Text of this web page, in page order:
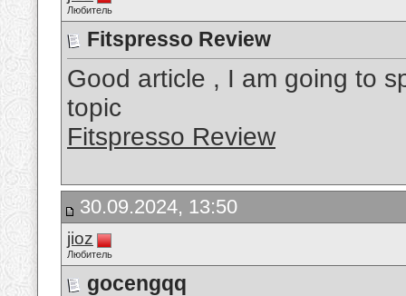
Любитель
Fitspresso Review
Good article , I am going to
topic
Fitspresso Review
30.09.2024, 13:50
jioz
Любитель
gocengqq